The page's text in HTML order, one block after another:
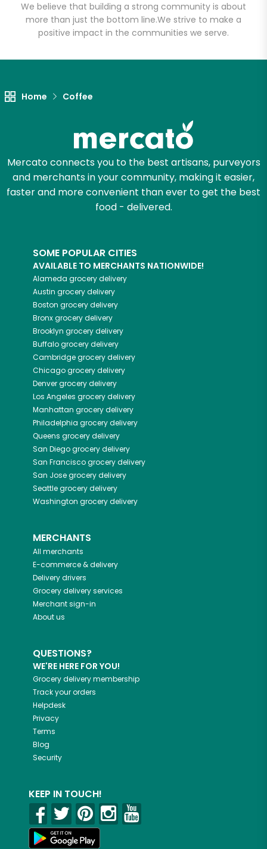
We believe that building a strong community is about
more than just the bottom line.We strive to make a
positive impact in the communities we serve.
Home Coffee
Mercato connects you to the best artisans, purveyors
and merchants in your community, making it easier,
faster and more convenient than ever to get the best
food - delivered.
SOME POPULAR CITIES
AVAILABLE TO MERCHANTS NATIONWIDE!
Alameda grocery delivery
Austin grocery delivery
Boston grocery delivery
Bronxgrocery delivery
Brooklyn grocery delivery
Buffalogrocery delivery
Cambridgegrocery delivery
Chicagogrocery delivery
Denvergrocery delivery
Los Angeles grocery delivery
Manhattan grocery delivery
Philadelphia grocery delivery
Queens grocery delivery
San Diegogrocery delivery
San Franciscogrocery delivery
San Josegrocery delivery
Seattlegrocery delivery
Washington grocery delivery
MERCHANTS
All merchants
E-commerce & delivery
Delivery drivers
Grocery delivery services
Merchant sign-in
About us
QUESTIONS?
WE'RE HERE FOR YOU!
Grocery delivery membership
Track your orders
Helpdesk
Privacy
Terms
Blog
Security
KEEP IN TOUCH!
Email address